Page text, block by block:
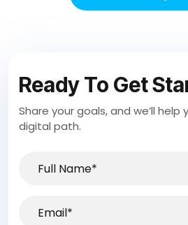
Ready To Get
Share your goals, and we’ll
digital path.
Name*